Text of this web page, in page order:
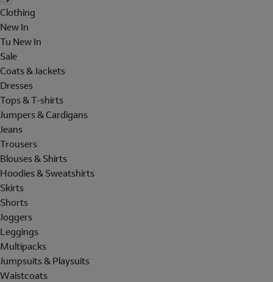
Clothing
New In
Tu New In
Sale
Coats & Jackets
Dresses
Tops & T-shirts
Jumpers & Cardigans
Jeans
Trousers
Blouses & Shirts
Hoodies & Sweatshirts
Skirts
Shorts
Joggers
Leggings
Multipacks
Jumpsuits & Playsuits
Waistcoats